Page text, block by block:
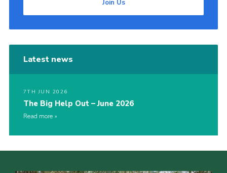
Join Us
Latest news
7TH JUN 2026
The Big Help Out – June 2026
Read more